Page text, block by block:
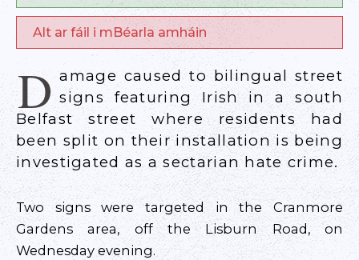
Alt ar fáil i mBéarla amháin
D amage caused to bilingual street
signs featuring Irish in a south
Belfast street where residents had
been split on their installation is being
investigated as a sectarian hate crime.
Two signs were targeted in the Cranmore
Gardens area, off the Lisburn Road, on
Wednesday evening.